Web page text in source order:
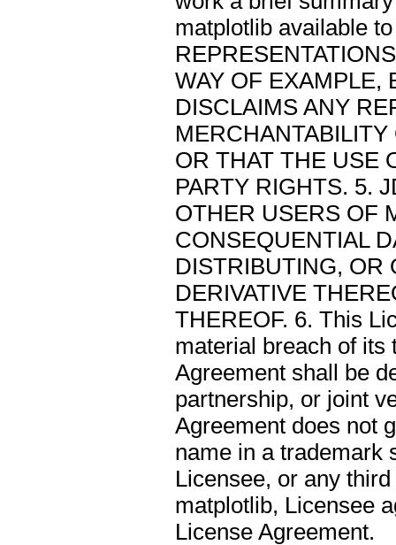
matplotlib available
WAY OF EXAMPLE,
DISCLAIMS ANY
OR THAT THE USE
PARTY RIGHTS. 5.
OTHER USERS OF
CONSEQUENTIAL
DISTRIBUTING, OR
DERIVATIVE
THEREOF. 6. This
material breach of its
Agreement shall be
partnership, or joint
Agreement does not
name in a trademark
Licensee, or any
matplotlib, Licensee
License Agreement.